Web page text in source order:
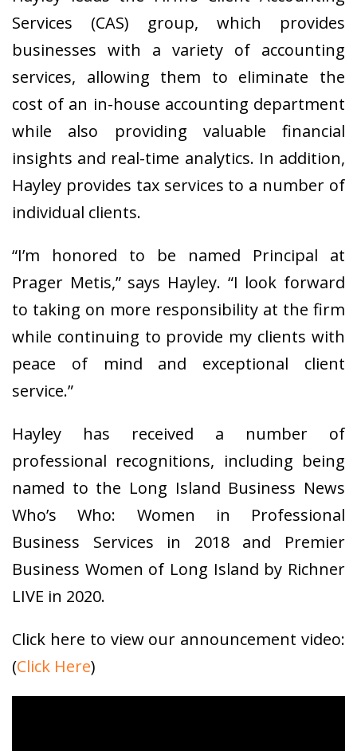
Services (CAS) group, which provides
businesses with a variety of accounting
services, allowing them to eliminate the
cost of an in-house accounting department
while also providing valuable financial
insights and real-time analytics. In addition,
Hayley provides tax services to a number of
individual clients.
“I’m honored to be named Principal at
Prager Metis,” says Hayley. “I look forward
to taking on more responsibility at the firm
while continuing to provide my clients with
peace of mind and exceptional client
service.”
Hayley has received a number of
professional recognitions, including being
named to the Long Island Business News
Who’s Who: Women in Professional
Business Services in 2018 and Premier
Business Women of Long Island by Richner
LIVE in 2020.
Click here to view our announcement video:
(Click Here)